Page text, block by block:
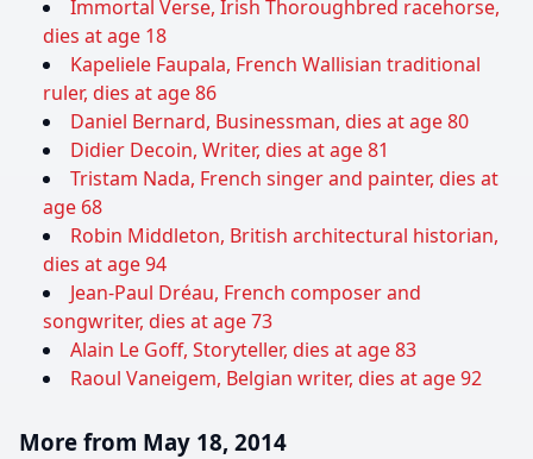
Immortal Verse, Irish Thoroughbred racehorse,
dies at age 18
Kapeliele Faupala, French Wallisian traditional
ruler, dies at age 86
Daniel Bernard, Businessman, dies at age 80
Didier Decoin, Writer, dies at age 81
Tristam Nada, French singer and painter, dies at
age 68
Robin Middleton, British architectural historian,
dies at age 94
Jean-Paul Dréau, French composer and
songwriter, dies at age 73
Alain Le Goff, Storyteller, dies at age 83
Raoul Vaneigem, Belgian writer, dies at age 92
More from May 18, 2014